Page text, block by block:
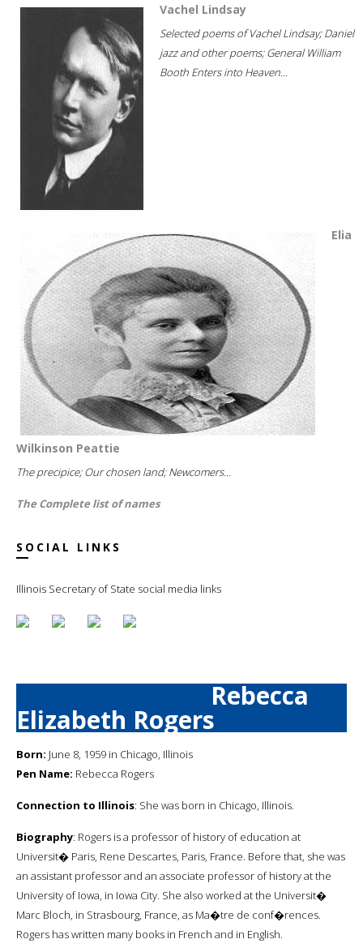
Vachel Lindsay
Selected poems of Vachel Lindsay; Daniel
jazz and other poems; General William
Booth Enters into Heaven...
Elia
Wilkinson Peattie
The precipice; Our chosen land; Newcomers...
The Complete list of names
SOCIAL LINKS
Illinois Secretary of State social media links
Rebecca
Elizabeth Rogers
Born: June 8, 1959 in Chicago, Illinois
Pen Name: Rebecca Rogers
Connection to Illinois: She was born in Chicago, Illinois.
Biography: Rogers is a professor of history of education at
Universit� Paris, Rene Descartes, Paris, France. Before that, she was
an assistant professor and an associate professor of history at the
University of Iowa, in Iowa City. She also worked at the Universit�
Marc Bloch, in Strasbourg, France, as Ma�tre de conf�rences.
Rogers has written many books in French and in English.